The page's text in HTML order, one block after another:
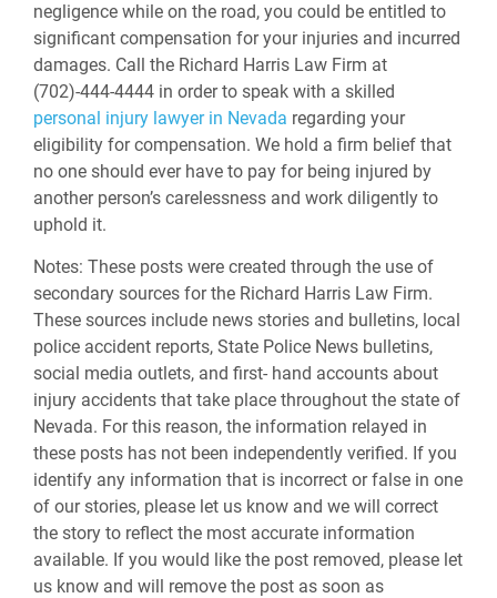
negligence while on the road, you could be entitled to
significant compensation for your injuries and incurred
damages. Call the Richard Harris Law Firm at
(702)-444-4444 in order to speak with a skilled
personal injury lawyer in Nevada regarding your
eligibility for compensation. We hold a firm belief that
no one should ever have to pay for being injured by
another person’s carelessness and work diligently to
uphold it.
Notes: These posts were created through the use of
secondary sources for the Richard Harris Law Firm.
These sources include news stories and bulletins, local
police accident reports, State Police News bulletins,
social media outlets, and first- hand accounts about
injury accidents that take place throughout the state of
Nevada. For this reason, the information relayed in
these posts has not been independently verified. If you
identify any information that is incorrect or false in one
of our stories, please let us know and we will correct
the story to reflect the most accurate information
available. If you would like the post removed, please let
us know and will remove the post as soon as